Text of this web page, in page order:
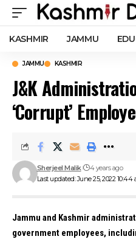
KASHMIR JAMMU
JAMMU KASHMIR
J&K
‘Corrupt’
Last updated: June 25, 2022 10:44
Sherjeel Malik 4 years ago
Jammu and Kashmir
government employees,